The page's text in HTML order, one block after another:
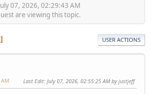
07, 2026, 02:29:43 AM
are viewing this topic.
USER ACTIONS
Last Edit: July 07, 2026, 02:55:25 AM by justjeff